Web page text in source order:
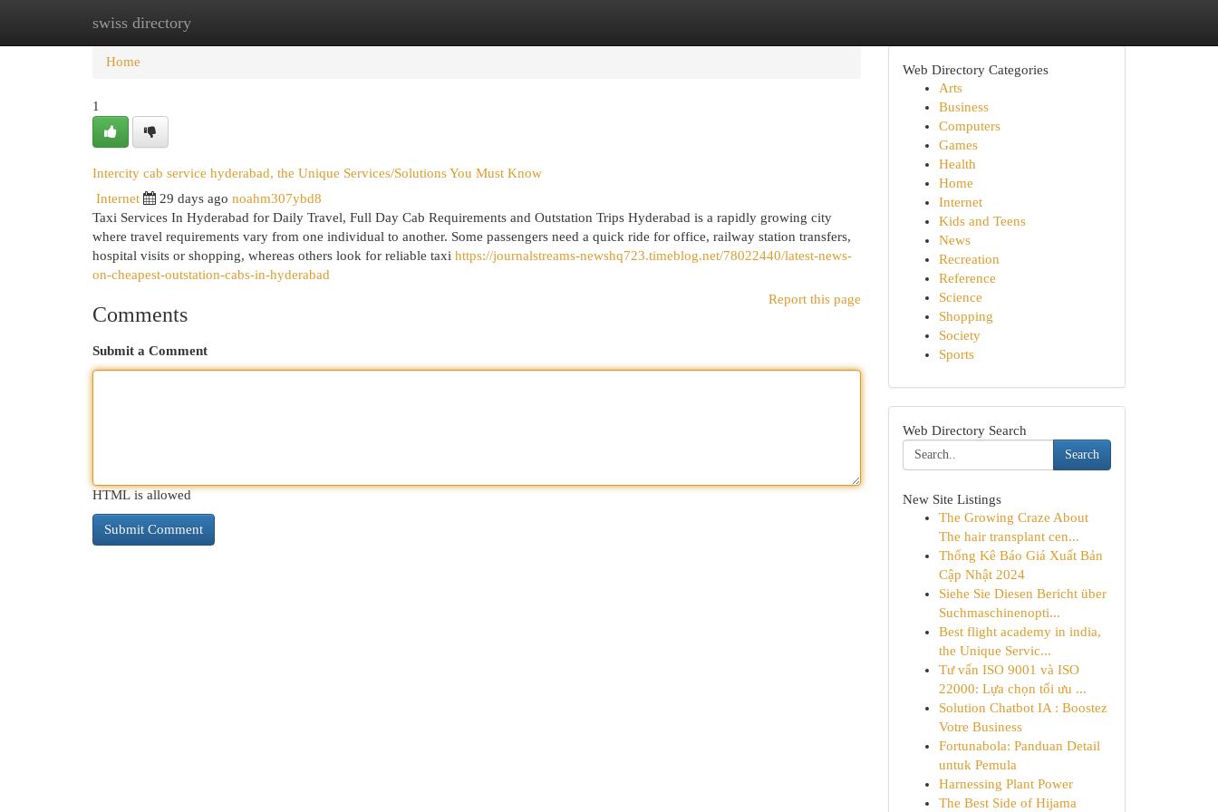
swiss directory
Home New Site Listings
Home
1
Intercity cab service hyderabad, the Unique Services/Solutions You Must Know
Internet 29 days ago noahm307ybd8
Taxi Services In Hyderabad for Daily Travel, Full Day Cab Requirements and Outstation Trips Hyderabad is a rapidly growing city
where travel requirements vary from one individual to another. Some passengers need a quick ride for office, railway station transfers,
hospital visits or shopping, whereas others look for reliable taxi https://journalstreams-newshq723.timeblog.net/78022440/latest-news-
on-cheapest-outstation-cabs-in-hyderabad
Report this page
Comments
Submit a Comment
HTML is allowed
Web Directory Categories
Arts
Business
Computers
Games
Health
Home
Internet
Kids and Teens
News
Recreation
Reference
Science
Shopping
Society
Sports
Web Directory Search
Search
New Site Listings
The Growing Craze About
The hair transplant cen...
Thống Kê Báo Giá Xuất Bản
Cập Nhật 2024
Siehe Sie Diesen Bericht über
Suchmaschinenopti...
Best flight academy in india,
the Unique Servic...
Tư vấn ISO 9001 và ISO
22000: Lựa chọn tối ưu ...
Solution Chatbot IA : Boostez
Votre Business
Fortunabola: Panduan Detail
untuk Pemula
Harnessing Plant Power
The Best Side of Hijama